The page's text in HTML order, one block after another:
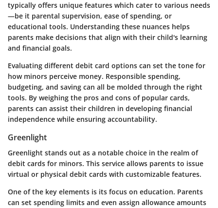
typically offers unique features which cater to various needs
—be it parental supervision, ease of spending, or
educational tools. Understanding these nuances helps
parents make decisions that align with their child's learning
and financial goals.
Evaluating different debit card options can set the tone for
how minors perceive money. Responsible spending,
budgeting, and saving can all be molded through the right
tools. By weighing the pros and cons of popular cards,
parents can assist their children in developing financial
independence while ensuring accountability.
Greenlight
Greenlight stands out as a notable choice in the realm of
debit cards for minors. This service allows parents to issue
virtual or physical debit cards with customizable features.
One of the key elements is its focus on education. Parents
can set spending limits and even assign allowance amounts